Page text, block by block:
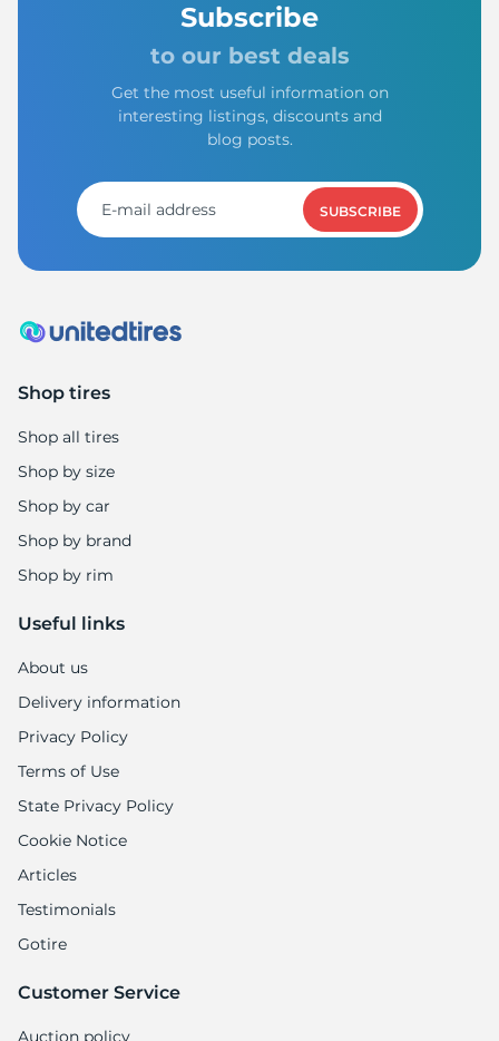
Subscribe
to our best deals
Get the most useful information on
interesting listings, discounts and
blog posts.
SUBSCRIBE
Shop tires
Shop all tires
Shop by size
Shop by car
Shop by brand
Shop by rim
Useful links
About us
Delivery information
Privacy Policy
Terms of Use
State Privacy Policy
Cookie Notice
Articles
Testimonials
Gotire
Customer Service
Auction policy